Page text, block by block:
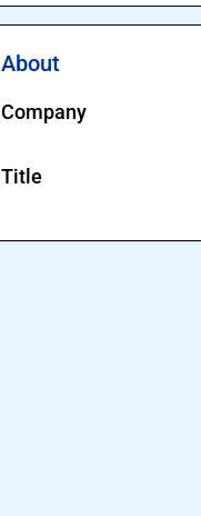
About
Company
Title